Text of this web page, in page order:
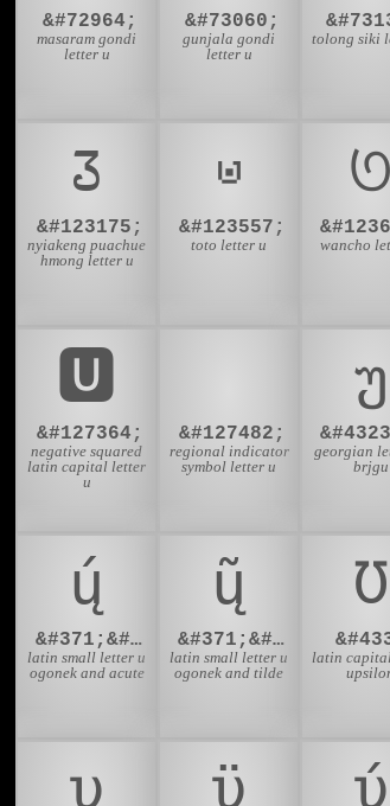
&#72964;
masaram gondi
letter u
&#73060;
gunjala gondi
letter u
tolong siki
𞄧
&#123175;
nyiakeng puachue
hmong letter u
𞊥
&#123557;
toto letter u
𞋞
wancho
🆄
&#127364;
negative squared
latin capital letter
u
&#127482;
regional indicator
symbol letter u
უ̂
georgian
brjgu
ų́
&#371;&#769;
latin small letter u
ogonek and acute
ų̃
&#371;&#771;
latin small letter u
ogonek and tilde
Ʊ
latin
υ ϋ ύ